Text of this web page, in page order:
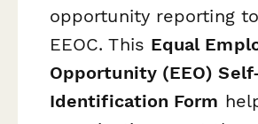
opportunity reporting
EEOC. This Equal
Opportunity (EEO)
Identification Form